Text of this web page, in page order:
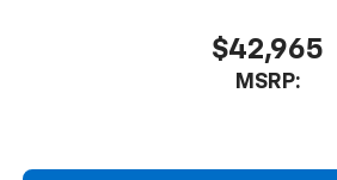
$42,965
MSRP: